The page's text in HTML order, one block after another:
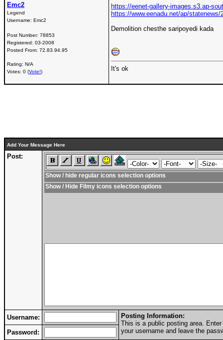
Emc2
Legend
Username: Emc2
Post Number: 78853
Registered: 03-2008
Posted From: 72.83.94.95
Rating: N/A
Votes: 0 (Vote!)
https://eenet-gallery-images.s3.ap-
https://www.eenadu.net/ap/statenews/
Demolition chesthe saripoyedi kada
It's ok
Add Your Message Here
Post:
Show / hide regular icons selection options
Show / Hide Filmy icons selection options
Username:
Posting Information:
This is a public posting area.
your username and leave the
Password: